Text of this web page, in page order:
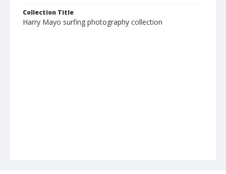
Collection Title
Harry Mayo surfing photography collection